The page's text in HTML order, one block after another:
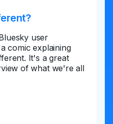
user
comic explaining
It's a great
of what we're all